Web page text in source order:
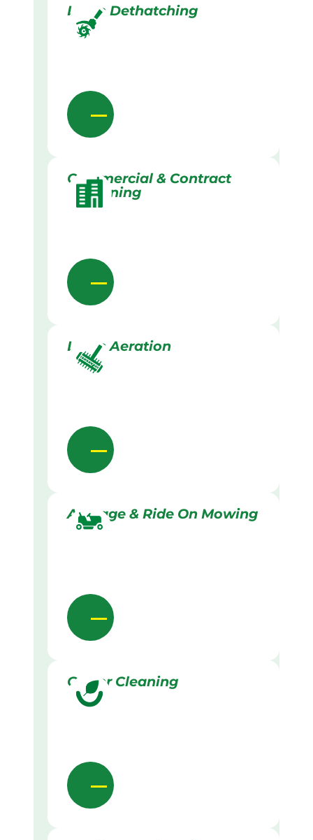
Lawn Dethatching
Commercial & Contract
Gardening
Lawn Aeration
Acreage & Ride On Mowing
Gutter Cleaning